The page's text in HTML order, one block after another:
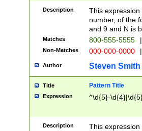
Description
This
number, of the
and 9 and N is
Matches 800-555-5555 |
Non-Matches 000-000-0000 |
Author Steven Smith
Title Pattern Title
Expression ^\d{5}-
Description
This